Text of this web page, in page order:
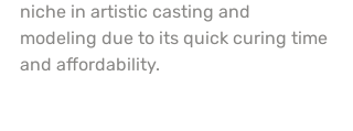
niche in artistic casting and
modeling due to its quick curing time
and affordability.